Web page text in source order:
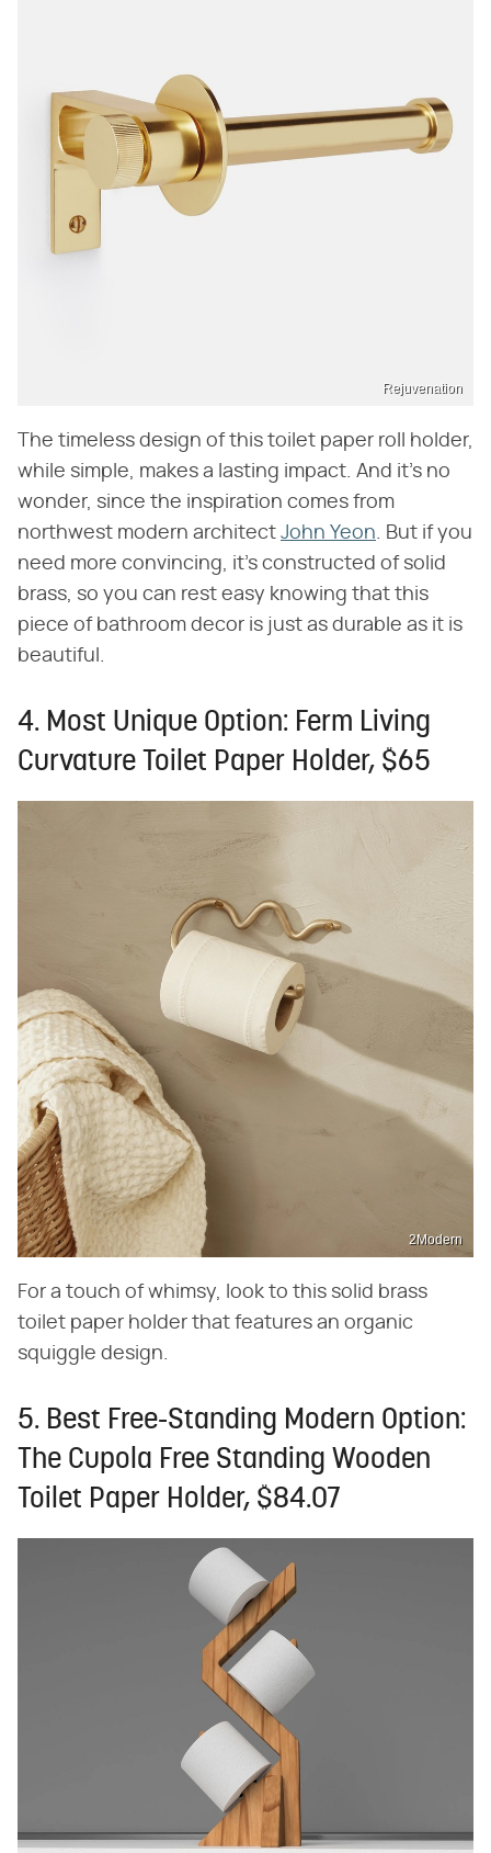
Rejuvenation
The timeless design of this toilet paper roll holder,
while simple, makes a lasting impact. And it's no
wonder, since the inspiration comes from
northwest modern architect John Yeon. But if you
need more convincing, it's constructed of solid
brass, so you can rest easy knowing that this
piece of bathroom decor is just as durable as it is
beautiful.
4. Most Unique Option: Ferm Living
Curvature Toilet Paper Holder, $65
2Modern
For a touch of whimsy, look to this solid brass
toilet paper holder that features an organic
squiggle design.
5. Best Free-Standing Modern Option:
The Cupola Free Standing Wooden
Toilet Paper Holder, $84.07